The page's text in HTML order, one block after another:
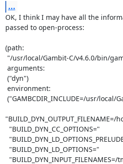
...
OK, I think I may have all the
passed to open-process:
(path: